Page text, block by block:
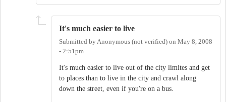
It's much easier to live
Submitted by Anonymous (not verified) on May 8, 2008
- 2:51pm
It's much easier to live out of the city limites and get
to places than to live in the city and crawl along
down the street, even if you're on a bus.